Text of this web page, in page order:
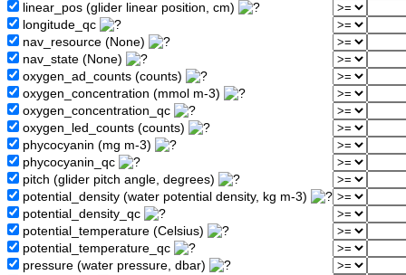
linear_pos (glider linear position, cm)
longitude_qc
nav_resource (None)
nav_state (None)
oxygen_ad_counts (counts)
oxygen_concentration (mmol m-3)
oxygen_concentration_qc
oxygen_led_counts (counts)
phycocyanin (mg m-3)
phycocyanin_qc
pitch (glider pitch angle, degrees)
potential_density (water potential density, kg m-3)
potential_density_qc
potential_temperature (Celsius)
potential_temperature_qc
pressure (water pressure, dbar)